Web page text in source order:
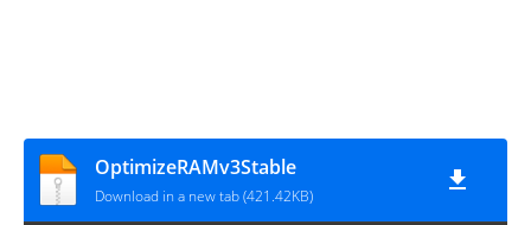
OptimizeRAMv3Stable
Download in a new tab (421.42KB)